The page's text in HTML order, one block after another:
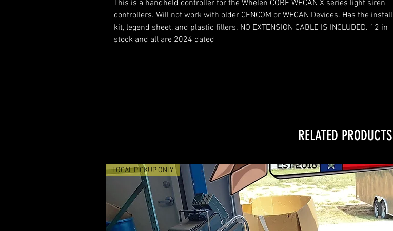
This is a handheld controller for the Whelen CORE WECAN X series light siren
controllers. Will not work with older CENCOM or WECAN Devices. Has the install
kit, legend sheet, and plastic fillers. NO EXTENSION CABLE IS INCLUDED. 12 in
stock and all are 2024 dated
RELATED PRODUCTS
LOCAL PICKUP ONLY